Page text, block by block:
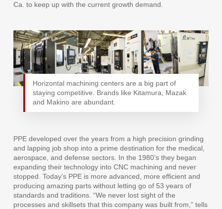
Ca. to keep up with the current growth demand.
Horizontal machining centers are a big part of
staying competitive. Brands like Kitamura, Mazak
and Makino are abundant.
PPE developed over the years from a high precision grinding
and lapping job shop into a prime destination for the medical,
aerospace, and defense sectors. In the 1980’s they began
expanding their technology into CNC machining and never
stopped. Today’s PPE is more advanced, more efficient and
producing amazing parts without letting go of 53 years of
standards and traditions. “We never lost sight of the
processes and skillsets that this company was built from,” tells